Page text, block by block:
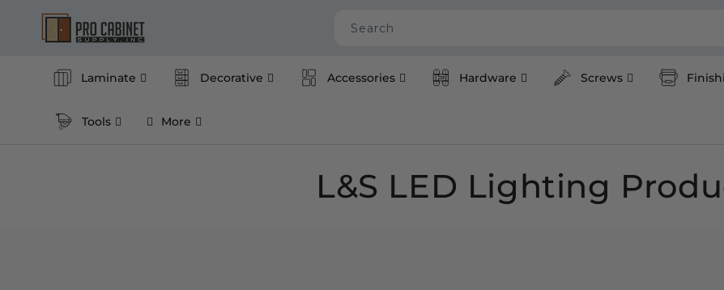
Skip to
content
Search
Laminate Decorative Accessories Hardware Screws
Tools More
C
L&S LED Lighting